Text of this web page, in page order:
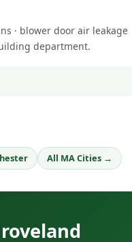
· blower door air leakage
department.
All MA Cities →